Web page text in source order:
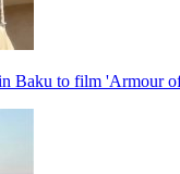
Baku to film 'Armour